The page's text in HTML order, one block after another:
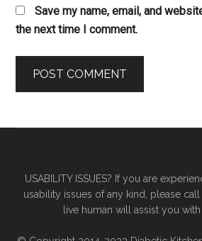
Save my name, email, and
the next time I comment.
USABILITY ISSUES? If you are
usability issues of any kind, please
live human will assist you